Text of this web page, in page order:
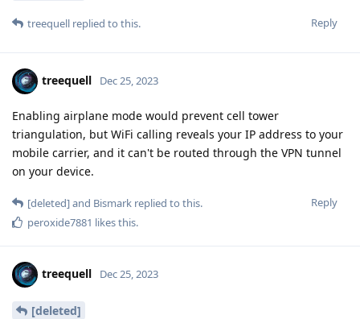
Reply
treequell replied to this.
treequell Dec 25, 2023
Enabling airplane mode would prevent cell tower
triangulation, but WiFi calling reveals your IP address to your
mobile carrier, and it can't be routed through the VPN tunnel
on your device.
Reply
[deleted]and Bismark replied to this.
peroxide7881 likes this.
treequell Dec 25, 2023
[deleted]